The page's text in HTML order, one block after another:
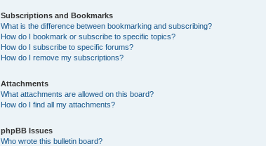
Subscriptions and Bookmarks
What is the difference between bookmarking and subscribing?
How do I bookmark or subscribe to specific topics?
How do I subscribe to specific forums?
How do I remove my subscriptions?
Attachments
What attachments are allowed on this board?
How do I find all my attachments?
phpBB Issues
Who wrote this bulletin board?